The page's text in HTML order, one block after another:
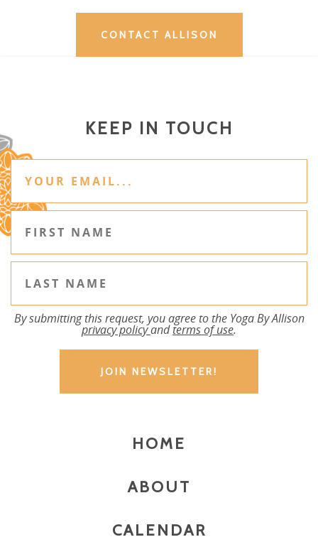
CONTACT ALLISON
KEEP IN TOUCH
By submitting this request, you agree to the Yoga By Allison
privacy policyandterms of use.
HOME
ABOUT
CALENDAR